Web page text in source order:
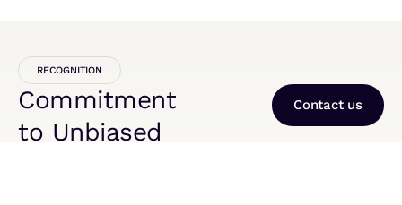
RECOGNITION
Commitment
to Unbiased
Contact us